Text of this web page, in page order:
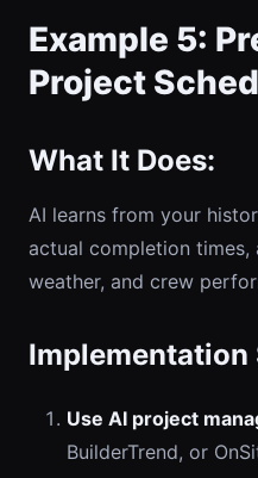
Example 5:
Project
What It Does:
AI learns from your
actual completion
weather, and crew
Implementation
Use AI project
BuilderTrend, or